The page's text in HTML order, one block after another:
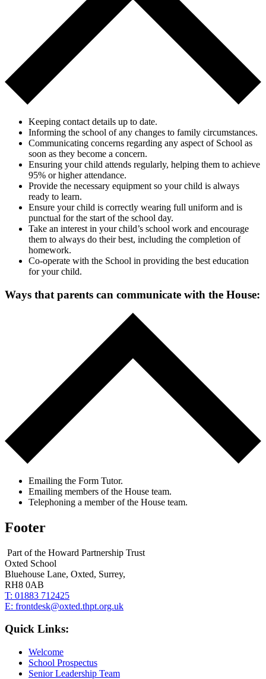
Keeping contact details up to date.
Informing the school of any changes to family circumstances.
Communicating concerns regarding any aspect of School as
soon as they become a concern.
Ensuring your child attends regularly, helping them to achieve
95% or higher attendance.
Provide the necessary equipment so your child is always
ready to learn.
Ensure your child is correctly wearing full uniform and is
punctual for the start of the school day.
Take an interest in your child’s school work and encourage
them to always do their best, including the completion of
homework.
Co-operate with the School in providing the best education
for your child.
Ways that parents can communicate with the House:
Emailing the Form Tutor.
Emailing members of the House team.
Telephoning a member of the House team.
Footer
Part of the Howard Partnership Trust
Oxted School
Bluehouse Lane, Oxted, Surrey,
RH8 0AB
T: 01883 712425
E: frontdesk@oxted.thpt.org.uk
Quick Links:
Welcome
School Prospectus
Senior Leadership Team